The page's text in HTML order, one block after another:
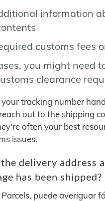
information
customs fees
you might need
clearance
tracking number
out to the shipping
often your best
issues.
the delivery address
has been shipped?
puede averiguar